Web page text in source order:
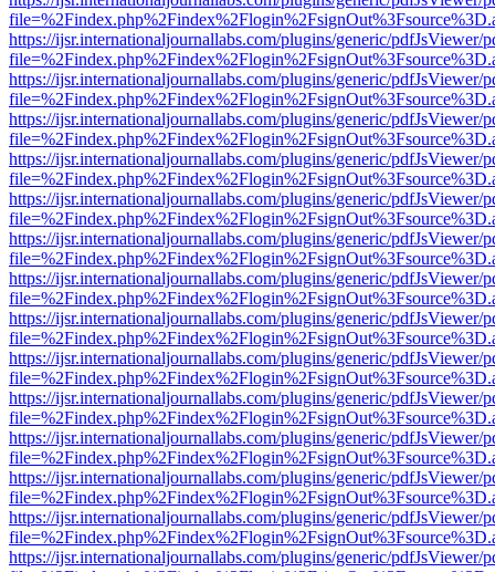
https://ijsr.internationaljournallabs.com/plugins/generic/pdfJsViewer/
https://ijsr.internationaljournallabs.com/plugins/generic/pdfJsViewer/
https://ijsr.internationaljournallabs.com/plugins/generic/pdfJsViewer/
https://ijsr.internationaljournallabs.com/plugins/generic/pdfJsViewer/
https://ijsr.internationaljournallabs.com/plugins/generic/pdfJsViewer/
https://ijsr.internationaljournallabs.com/plugins/generic/pdfJsViewer/
https://ijsr.internationaljournallabs.com/plugins/generic/pdfJsViewer/
https://ijsr.internationaljournallabs.com/plugins/generic/pdfJsViewer/
https://ijsr.internationaljournallabs.com/plugins/generic/pdfJsViewer/
https://ijsr.internationaljournallabs.com/plugins/generic/pdfJsViewer/
https://ijsr.internationaljournallabs.com/plugins/generic/pdfJsViewer/
https://ijsr.internationaljournallabs.com/plugins/generic/pdfJsViewer/
https://ijsr.internationaljournallabs.com/plugins/generic/pdfJsViewer/
https://ijsr.internationaljournallabs.com/plugins/generic/pdfJsViewer/